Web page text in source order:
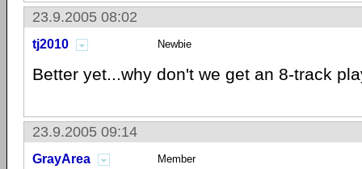
23.9.2005 08:02
tj2010 Newbie
Better yet...why don't we get an 8-track
23.9.2005 09:14
GrayArea Member